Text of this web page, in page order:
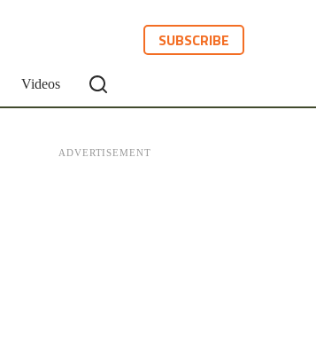
SUBSCRIBE
Videos